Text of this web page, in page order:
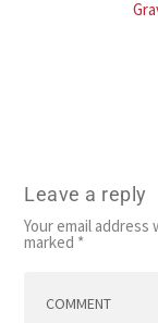
Leave a reply
Your email
marked *